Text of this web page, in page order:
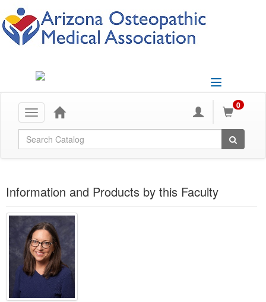
Toggle
navigation
Toggle
navigation
0
Global Search
Information and Products by this Faculty